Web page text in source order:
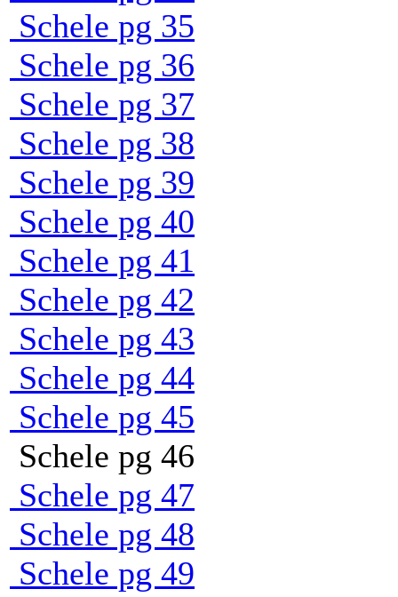
Schele pg 35
Schele pg 36
Schele pg 37
Schele pg 38
Schele pg 39
Schele pg 40
Schele pg 41
Schele pg 42
Schele pg 43
Schele pg 44
Schele pg 45
Schele pg 46
Schele pg 47
Schele pg 48
Schele pg 49